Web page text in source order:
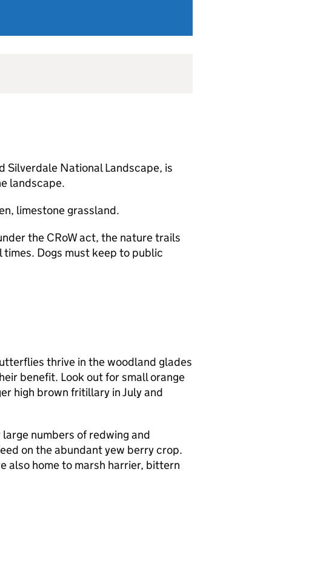
Silverdale National Landscape, is
landscape.
limestone grassland.
the CRoW act, the nature trails
Dogs must keep to public
thrive in the woodland glades
benefit. Look out for small orange
high brown fritillary in July and
numbers of redwing and
on the abundant yew berry crop.
also home to marsh harrier, bittern